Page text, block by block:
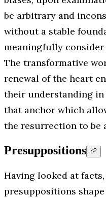
be arbitrary and
without a stable
meaningfully consider
The transformative
renewal of the heart
their understanding
that anchor which
the resurrection to be
Presuppositions
Having looked at
presuppositions